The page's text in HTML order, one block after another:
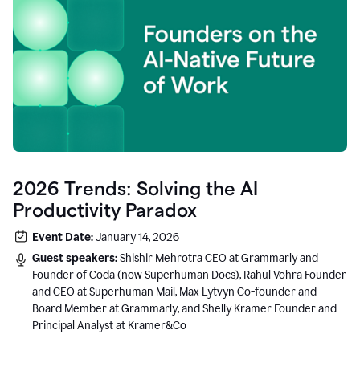
2026 Trends: Solving the AI
Productivity Paradox
Event Date:January 14, 2026
Guest speakers:Shishir Mehrotra CEO at Grammarly and
Founder of Coda (now Superhuman Docs), Rahul Vohra Founder
and CEO at Superhuman Mail, Max Lytvyn Co-founder and
Board Member at Grammarly, and Shelly Kramer Founder and
Principal Analyst at Kramer&Co